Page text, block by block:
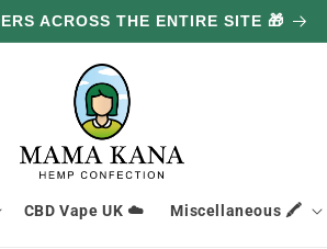
ACROSS THE ENTIRE SITE 🎁
CBD Vape UK ☁️ Miscellaneous 🖍️